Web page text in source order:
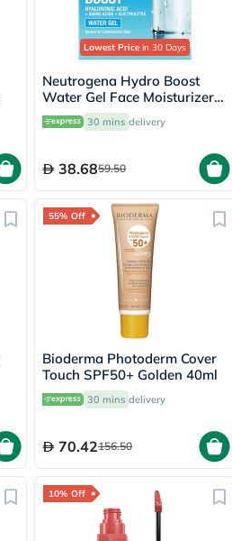
Lowest Price in 30 Days
Neutrogena Hydro Boost
Water Gel Face Moisturizer
50ml
30 mins delivery
38.6859.50
55% Off
Bioderma Photoderm Cover
Touch SPF50+ Golden 40ml
30 mins delivery
70.42156.50
10% Off